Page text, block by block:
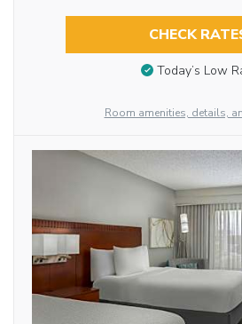
CHECK
Today’s Low
Room amenities, details,